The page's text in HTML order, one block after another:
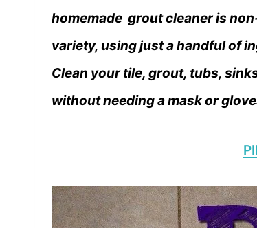
homemade grout cleaner is
variety, using just a handful of
Clean your tile, grout, tubs,
without needing a mask or